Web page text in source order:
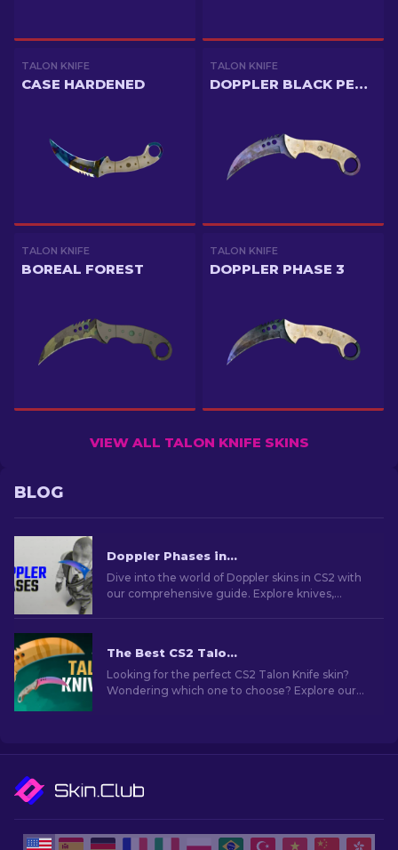
TALON KNIFE
CASE HARDENED
TALON KNIFE
DOPPLER BLACK PEARL
TALON KNIFE
BOREAL FOREST
TALON KNIFE
DOPPLER PHASE 3
VIEW ALL TALON KNIFE SKINS
BLOG
Doppler Phases in CS2: Full Guide (Knives & Prices)
Dive into the world of Doppler skins in CS2 with
our comprehensive guide. Explore knives,
The Best CS2 Talon Knife Skins To Use [2026]
Looking for the perfect CS2 Talon Knife skin?
Wondering which one to choose? Explore our